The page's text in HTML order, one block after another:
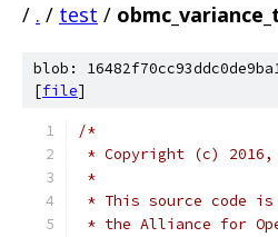
/ . / test /
blob:
[file]
/*
* Copyright (c)
*
* This source code is
* the Alliance for